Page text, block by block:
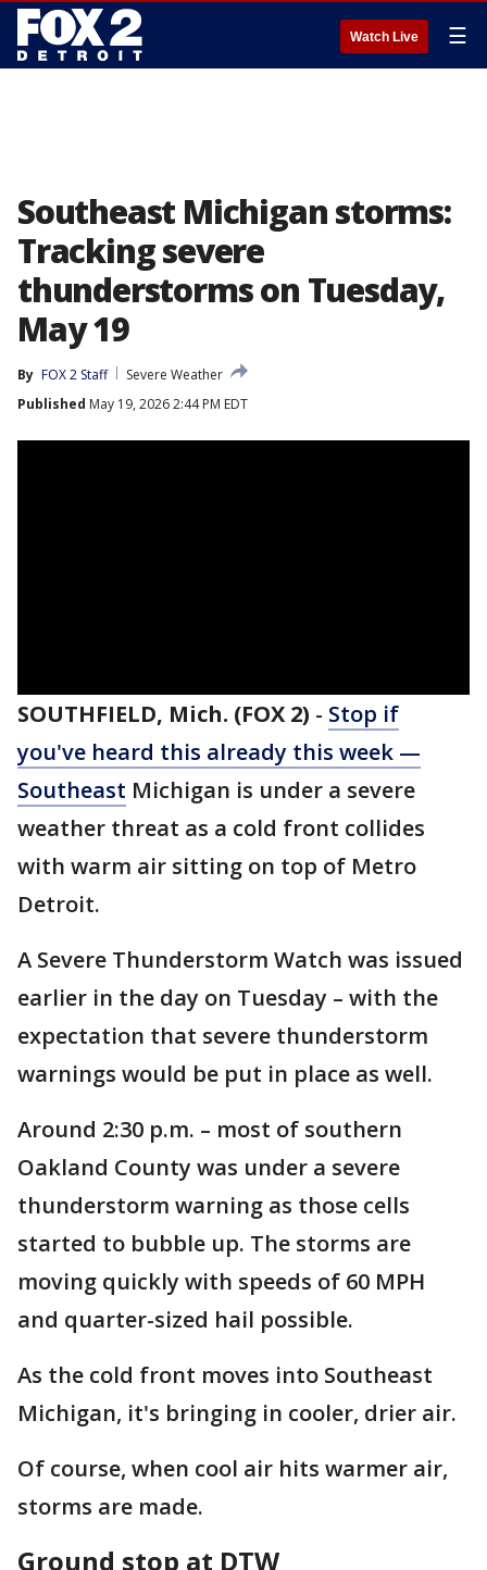
Watch Live ☰
Southeast Michigan storms:
Tracking severe
thunderstorms on Tuesday,
May 19
By FOX 2 Staff
Severe Weather
Published May 19, 2026 2:44 PM EDT
SOUTHFIELD, Mich. (FOX 2) - Stop if
you've heard this already this week —
Southeast Michigan is under a severe
weather threat as a cold front collides
with warm air sitting on top of Metro
Detroit.
A Severe Thunderstorm Watch was issued
earlier in the day on Tuesday – with the
expectation that severe thunderstorm
warnings would be put in place as well.
Around 2:30 p.m. – most of southern
Oakland County was under a severe
thunderstorm warning as those cells
started to bubble up. The storms are
moving quickly with speeds of 60 MPH
and quarter-sized hail possible.
As the cold front moves into Southeast
Michigan, it's bringing in cooler, drier air.
Of course, when cool air hits warmer air,
storms are made.
Ground stop at DTW